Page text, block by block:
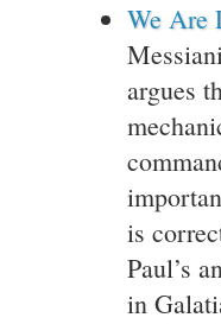
We Are
argues
is
Paul’s
in